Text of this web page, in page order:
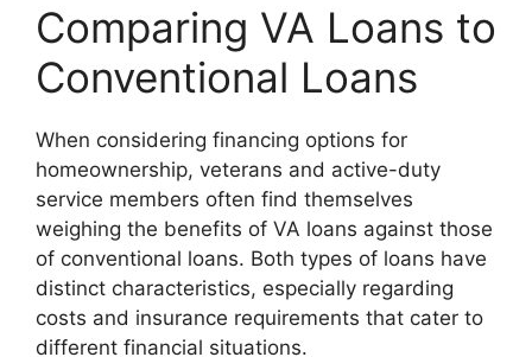
Comparing VA Loans to
Conventional Loans
When considering financing options for
homeownership, veterans and active-duty
service members often find themselves
weighing the benefits of VA loans against those
of conventional loans. Both types of loans have
distinct characteristics, especially regarding
costs and insurance requirements that cater to
different financial situations.